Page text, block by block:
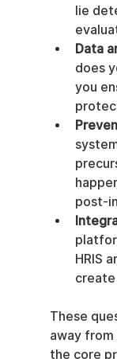
lie
Data
does
you
post-
HRIS
These
away
the core